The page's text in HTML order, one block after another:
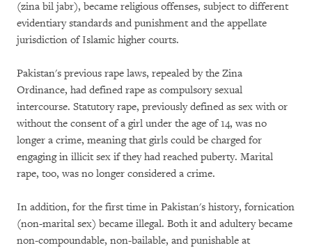
(zina bil jabr), became religious offenses, subject to different
evidentiary standards and punishment and the appellate
jurisdiction of Islamic higher courts.
Pakistan's previous rape laws, repealed by the Zina
Ordinance, had defined rape as compulsory sexual
intercourse. Statutory rape, previously defined as sex with or
without the consent of a girl under the age of 14, was no
longer a crime, meaning that girls could be charged for
engaging in illicit sex if they had reached puberty. Marital
rape, too, was no longer considered a crime.
In addition, for the first time in Pakistan's history, fornication
(non-marital sex) became illegal. Both it and adultery became
non-compoundable, non-bailable, and punishable at